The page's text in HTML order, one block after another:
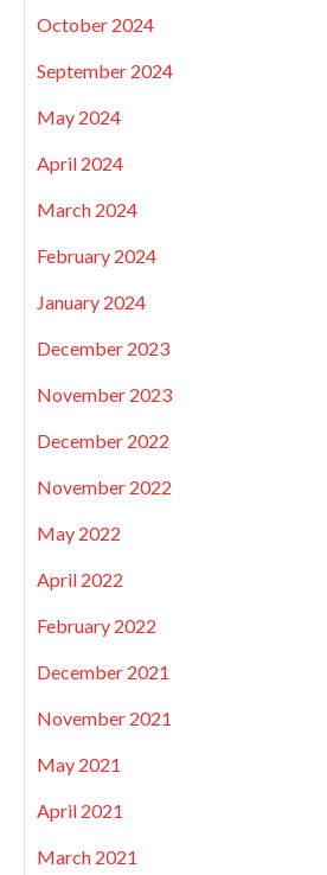
October 2024
September 2024
May 2024
April 2024
March 2024
February 2024
January 2024
December 2023
November 2023
December 2022
November 2022
May 2022
April 2022
February 2022
December 2021
November 2021
May 2021
April 2021
March 2021